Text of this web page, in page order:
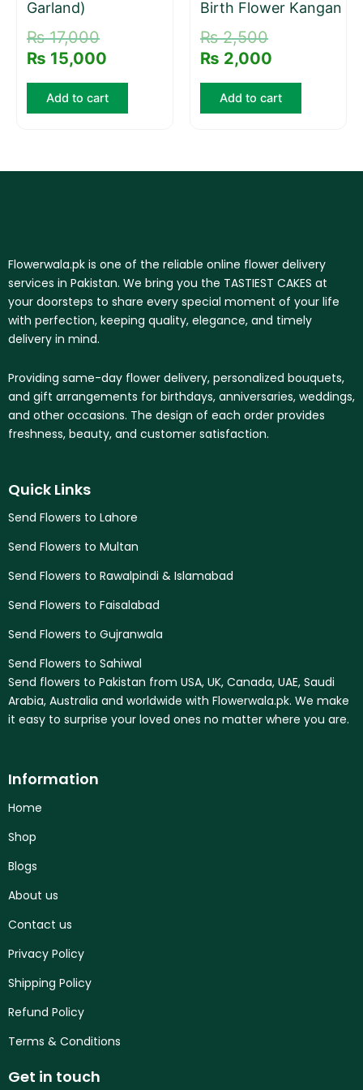
Garland)
₨17,000
₨ 15,000
Add to cart
Birth Flower Kangan
₨2,500
₨ 2,000
Add to cart
Flowerwala.pk is one of the reliable online flower delivery
services in Pakistan. We bring you the TASTIEST CAKES at
your doorsteps to share every special moment of your life
with perfection, keeping quality, elegance, and timely
delivery in mind.
Providing same-day flower delivery, personalized bouquets,
and gift arrangements for birthdays, anniversaries, weddings,
and other occasions. The design of each order provides
freshness, beauty, and customer satisfaction.
Quick Links
Send Flowers to Lahore
Send Flowers to Multan
Send Flowers to Rawalpindi & Islamabad
Send Flowers to Faisalabad
Send Flowers to Gujranwala
Send Flowers to Sahiwal
Send flowers to Pakistan from USA, UK, Canada, UAE, Saudi
Arabia, Australia and worldwide with Flowerwala.pk. We make
it easy to surprise your loved ones no matter where you are.
Information
Home
Shop
Blogs
About us
Contact us
Privacy Policy
Shipping Policy
Refund Policy
Terms & Conditions
Get in touch